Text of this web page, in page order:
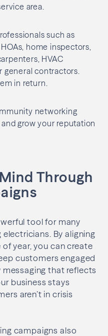
area.
such as
home inspectors,
HVAC
general contractors.
in return.
networking
grow your reputation
Through
tool for many
By aligning
year, you can create
customers engaged
messaging that reflects
business stays
aren’t in crisis
campaigns also